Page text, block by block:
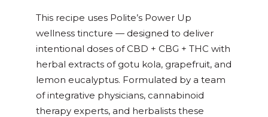
This recipe uses Polite’s Power Up
wellness tincture — designed to deliver
intentional doses of CBD + CBG + THC with
herbal extracts of gotu kola, grapefruit, and
lemon eucalyptus. Formulated by a team
of integrative physicians, cannabinoid
therapy experts, and herbalists these